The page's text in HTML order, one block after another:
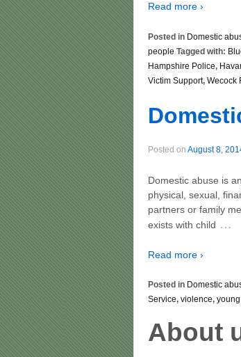
Read more ›
Posted in Domestic
people Tagged with:
Hampshire Police,
Victim Support, Wecock
Posted on August 8,
Domestic abuse is
physical, sexual,
partners or family
exists with child …
Read more ›
Posted in Domestic
Service, violence,
About